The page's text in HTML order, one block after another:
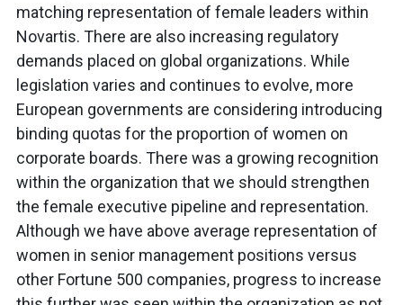
matching representation of female leaders within
Novartis. There are also increasing regulatory
demands placed on global organizations. While
legislation varies and continues to evolve, more
European governments are considering introducing
binding quotas for the proportion of women on
corporate boards. There was a growing recognition
within the organization that we should strengthen
the female executive pipeline and representation.
Although we have above average representation of
women in senior management positions versus
other Fortune 500 companies, progress to increase